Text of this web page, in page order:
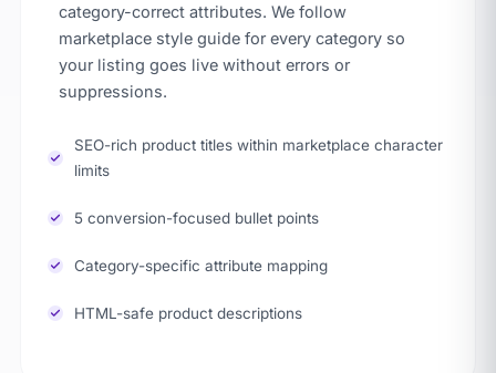
category-correct attributes. We follow
marketplace style guide for every category so
your listing goes live without errors or
suppressions.
SEO-rich product titles within marketplace character
limits
5 conversion-focused bullet points
Category-specific attribute mapping
HTML-safe product descriptions